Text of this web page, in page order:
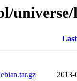
2013-